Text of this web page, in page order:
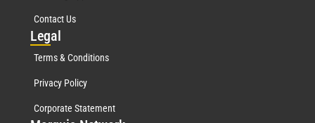
Contact Us
Legal
Terms & Conditions
Privacy Policy
Corporate Statement